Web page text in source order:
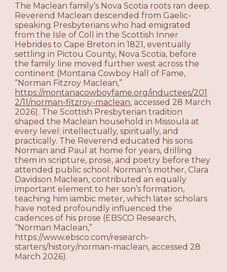
The Maclean family’s Nova Scotia roots ran deep.
Reverend Maclean descended from Gaelic-
speaking Presbyterians who had emigrated
from the Isle of Coll in the Scottish Inner
Hebrides to Cape Breton in 1821, eventually
settling in Pictou County, Nova Scotia, before
the family line moved further west across the
continent (Montana Cowboy Hall of Fame,
“Norman Fitzroy Maclean,”
https://montanacowboyfame.org/inductees/201
2/11/norman-fitzroy-maclean, accessed 28 March
2026). The Scottish Presbyterian tradition
shaped the Maclean household in Missoula at
every level: intellectually, spiritually, and
practically. The Reverend educated his sons
Norman and Paul at home for years, drilling
them in scripture, prose, and poetry before they
attended public school. Norman’s mother, Clara
Davidson Maclean, contributed an equally
important element to her son’s formation,
teaching him iambic meter, which later scholars
have noted profoundly influenced the
cadences of his prose (EBSCO Research,
“Norman Maclean,”
https://www.ebsco.com/research-
starters/history/norman-maclean, accessed 28
March 2026).